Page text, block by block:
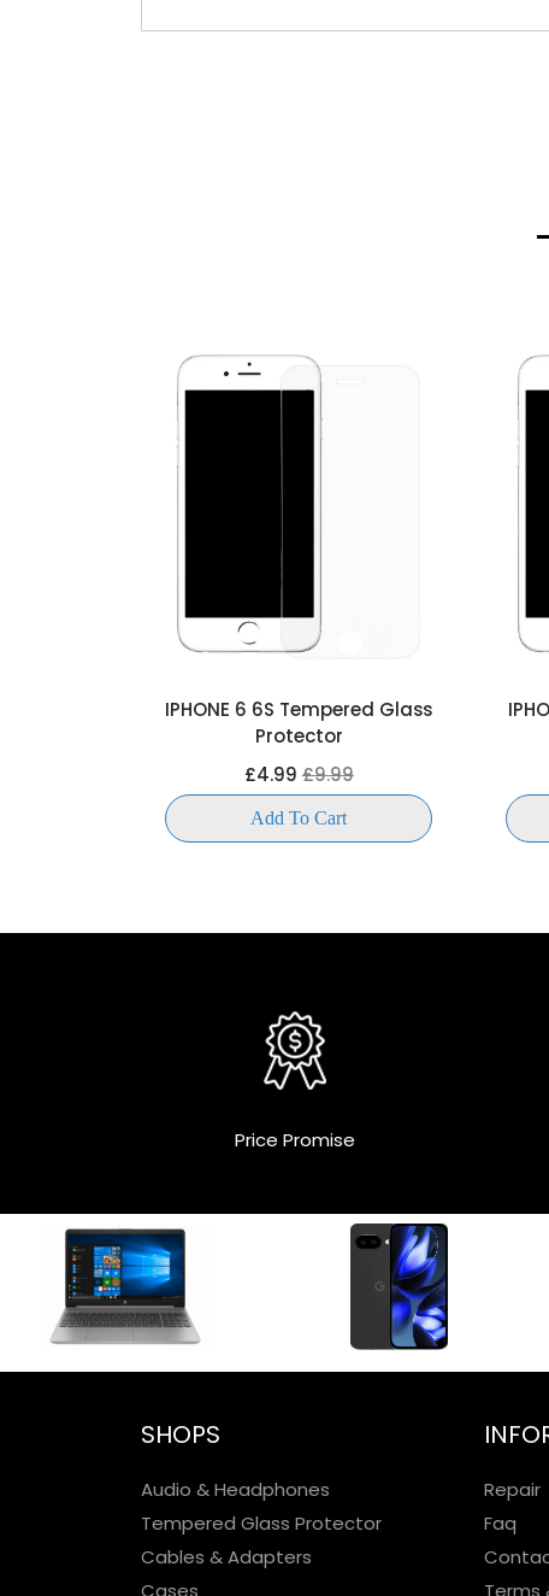
IPHONE 6 6S Tempered Glass
Protector
£4.99£9.99
Add To Cart
Price Promise
SHOPS
Audio & Headphones
Tempered Glass Protector
Cables & Adapters
Cases
Repair
Faq
Terms